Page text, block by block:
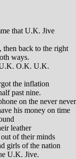
that U.K. Jive
then back to the right
ways.
O.K. U.K.
the inflation
past nine.
on the never never
his money on time
leather
of their minds
girls of the nation
U.K. Jive.